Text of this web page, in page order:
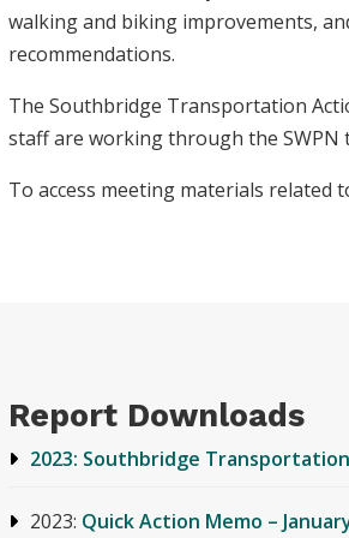
walking and biking improvements,
recommendations.
The Southbridge Transportation
staff are working through the
To access meeting materials related
Report Downloads
2023: Southbridge
2023: Quick Action Memo –